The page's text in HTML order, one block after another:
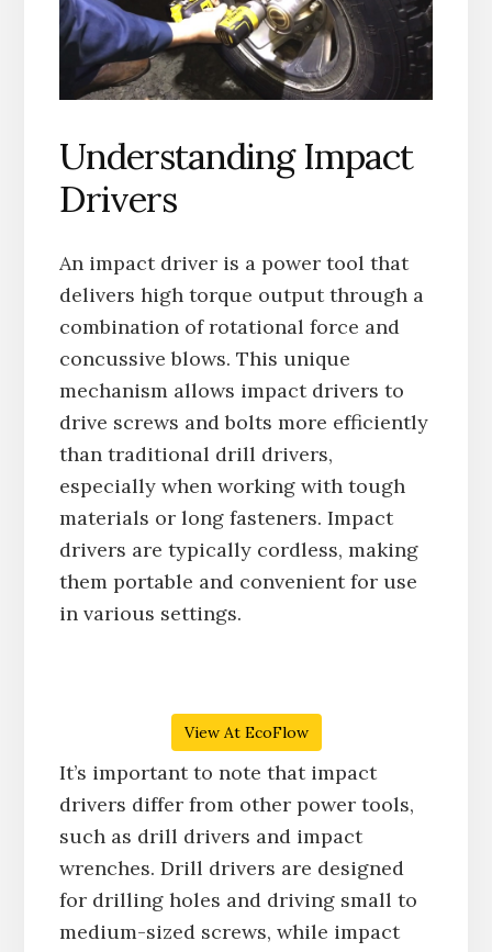
Understanding Impact
Drivers
An impact driver is a power tool that
delivers high torque output through a
combination of rotational force and
concussive blows. This unique
mechanism allows impact drivers to
drive screws and bolts more efficiently
than traditional drill drivers,
especially when working with tough
materials or long fasteners. Impact
drivers are typically cordless, making
them portable and convenient for use
in various settings.
View At EcoFlow
It’s important to note that impact
drivers differ from other power tools,
such as drill drivers and impact
wrenches. Drill drivers are designed
for drilling holes and driving small to
medium-sized screws, while impact